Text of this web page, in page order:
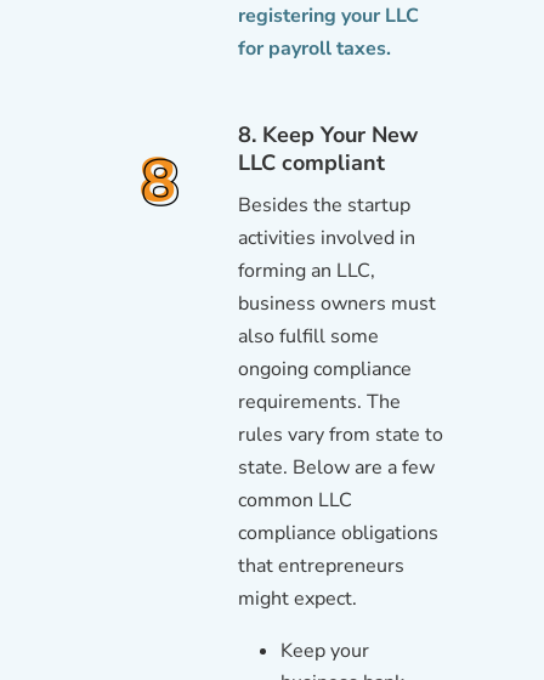
registering your LLC
for payroll taxes.
8. Keep Your New
LLC compliant
Besides the startup
activities involved in
forming an LLC,
business owners must
also fulfill some
ongoing compliance
requirements. The
rules vary from state to
state. Below are a few
common LLC
compliance obligations
that entrepreneurs
might expect.
Keep your